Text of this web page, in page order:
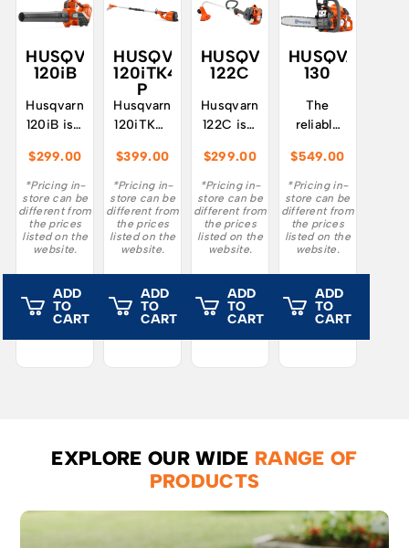
HUSQVARNA
120iB
Husqvarna
120iB is a
and
easy-to-
use
battery-
powered
blower,
suitable
for small
$299.00
*Pricing in-
store can be
different from
the prices
listed on the
website.
ADD
TO
CART
HUSQVARNA
120iTK4-
P
Husqvarna
120iTK4-
battery-
powered
pole saw
that
delivers
performance
combined
with a
$399.00
*Pricing in-
store can be
different from
the prices
listed on the
website.
ADD
TO
CART
HUSQVARNA
122C
Husqvarna
122C is a
user-
friendly
grass
trimmer
for home
$299.00
*Pricing in-
store can be
different from
the prices
listed on the
website.
ADD
TO
CART
HUSQVARNA
130
The
reliable
130
chainsaw
is easy
to start,
easy to
and
developed
for
or felling
small
$549.00
*Pricing in-
store can be
different from
the prices
listed on the
website.
ADD
TO
CART
EXPLORE OUR WIDE RANGE OF
PRODUCTS